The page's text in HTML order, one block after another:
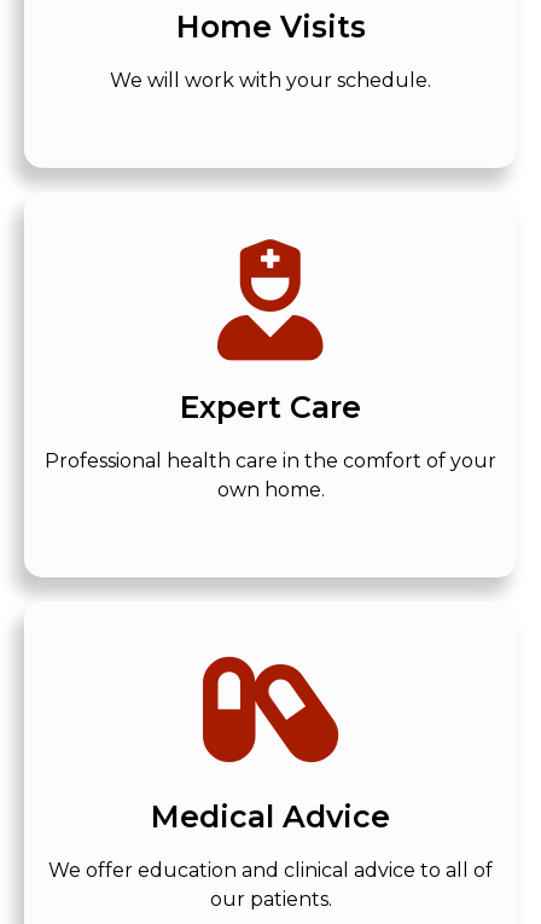
Home Visits
We will work with your schedule.
Expert Care
Professional health care in the comfort of your
own home.
Medical Advice
We offer education and clinical advice to all of
our patients.